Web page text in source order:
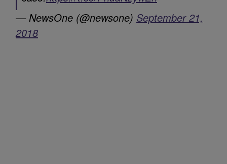
— NewsOne (@newsone) September 21,
2018